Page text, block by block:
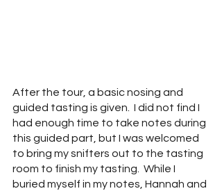
After the tour, a basic nosing and
guided tasting is given.  I did not find I
had enough time to take notes during
this guided part, but I was welcomed
to bring my snifters out to the tasting
room to finish my tasting.  While I
buried myself in my notes, Hannah and